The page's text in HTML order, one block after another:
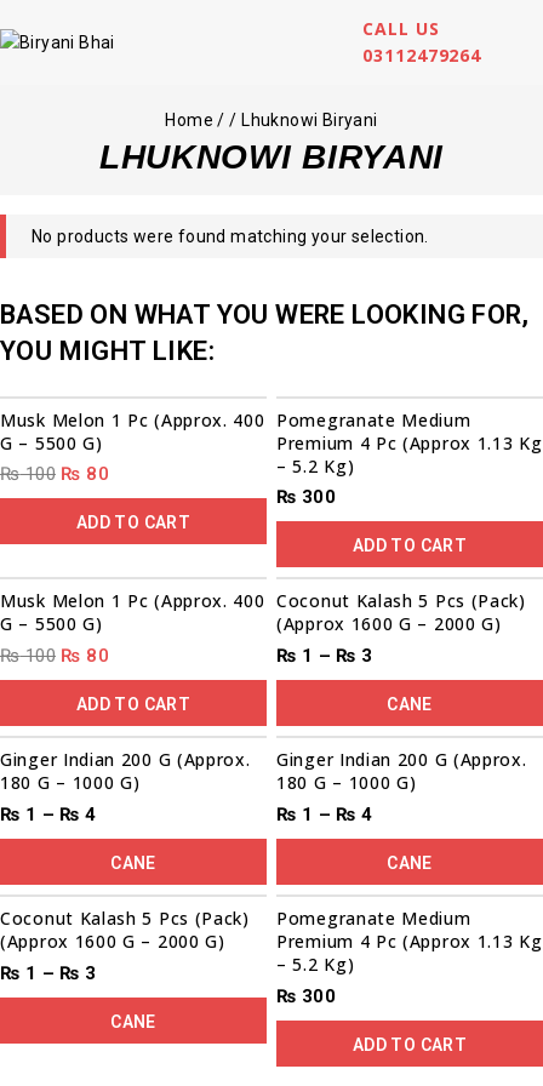
CALL US
03112479264
Home / / Lhuknowi Biryani
LHUKNOWI BIRYANI
No products were found matching your selection.
BASED ON WHAT YOU WERE LOOKING FOR,
YOU MIGHT LIKE:
Sale!
Musk Melon 1 Pc (Approx. 400
G – 5500 G)
₨100 ₨ 80
ADD TO CART
Pomegranate Medium
Premium 4 Pc (Approx 1.13 Kg
– 5.2 Kg)
₨ 300
ADD TO CART
Sale!
Musk Melon 1 Pc (Approx. 400
G – 5500 G)
₨100 ₨ 80
ADD TO CART
Coconut Kalash 5 Pcs (Pack)
(Approx 1600 G – 2000 G)
₨ 1 – ₨ 3
CANE
Sale!
00 00 00 00
Ginger Indian 200 G (Approx.
180 G – 1000 G)
₨ 1 – ₨ 4
CANE
Sale!
00 00 00
Ginger Indian 200 G (Approx.
180 G – 1000 G)
₨ 1 – ₨ 4
CANE
Coconut Kalash 5 Pcs (Pack)
(Approx 1600 G – 2000 G)
₨ 1 – ₨ 3
CANE
Pomegranate Medium
Premium 4 Pc (Approx 1.13 Kg
– 5.2 Kg)
₨ 300
ADD TO CART